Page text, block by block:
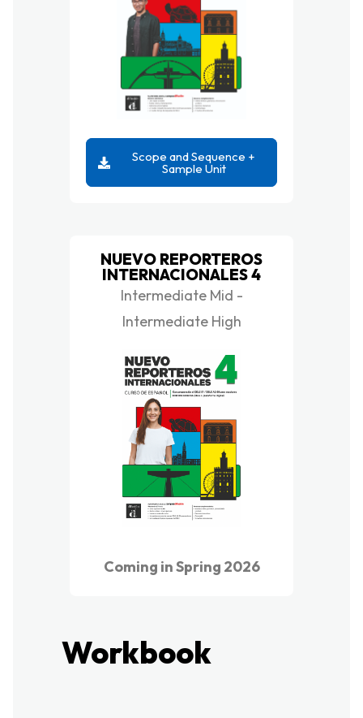
Scope and Sequence +
Sample Unit
NUEVO REPORTEROS
INTERNACIONALES 4
Intermediate Mid -
Intermediate High
Coming in Spring 2026
Workbook